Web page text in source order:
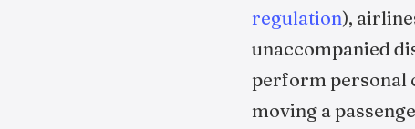
regulation),
unaccompanied
perform personal
moving a